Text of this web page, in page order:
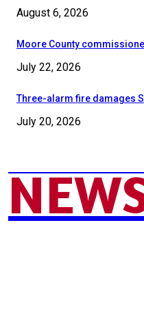
August 6, 2026
Moore County
July 22, 2026
Three-alarm fire damages
July 20, 2026